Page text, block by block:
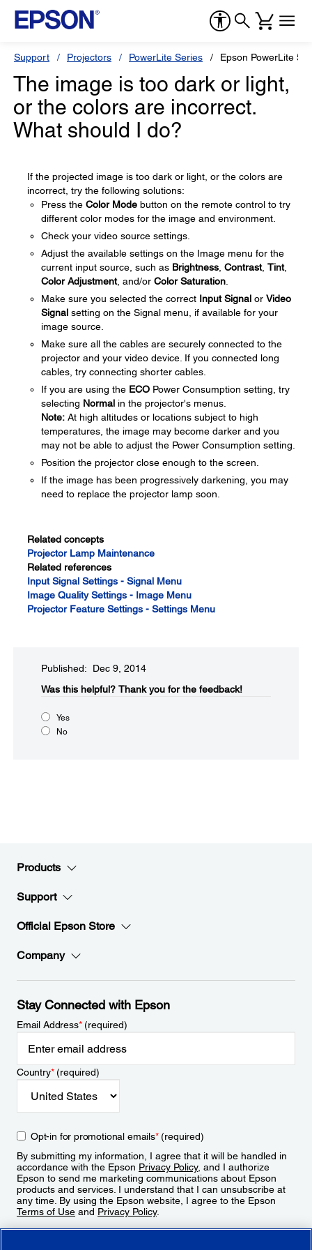
Support Projectors PowerLite Series Epson PowerLite
The image is too dark or light,
or the colors are incorrect.
What should I do?
If the projected image is too dark or light, or the colors are
incorrect, try the following solutions:
Press the Color Mode button on the remote control to try
different color modes for the image and environment.
Check your video source settings.
Adjust the available settings on the Image menu for the
current input source, such as Brightness Contrast, Tint,
Color Adjustment, and/or Color Saturation
Make sure you selected the correct Input Signal or Video
Signal setting on the Signal menu, if available for your
image source.
Make sure all the cables are securely connected to the
projector and your video device. If you connected long
cables, try connecting shorter cables.
If you are using the ECO Power Consumption setting, try
selecting Normal in the projector's menus.
Note: At high altitudes or locations subject to high
temperatures, the image may become darker and you
may not be able to adjust the Power Consumption setting.
Position the projector close enough to the screen.
If the image has been progressively darkening, you may
need to replace the projector lamp soon.
Related concepts
Projector Lamp Maintenance
Related references
Input Signal Settings - Signal Menu
Image Quality Settings - Image Menu
Projector Feature Settings - Settings Menu
Published: Dec 9, 2014
Was this helpful?​ Thank you for the feedback!
Yes
No
Products
Support
Official Epson Store
Company
Stay Connected with Epson
Email Address*(required)
Country*(required)
Opt-in for promotional emails*(required)
By submitting my information, I agree that it will be handled in
accordance with the Epson Privacy Policy, and I authorize
Epson to send me marketing communications about Epson
products and services. I understand that I can unsubscribe at
any time. By using the Epson website, I agree to the Epson
Terms of Use and Privacy Policy.